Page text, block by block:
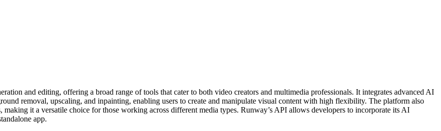
and editing, offering a broad range of tools that cater to both video creators and multimedia professionals. It integrates advanced AI
removal, upscaling, and inpainting, enabling users to create and manipulate visual content with high flexibility. The platform also
it a versatile choice for those working across different media types. Runway’s API allows developers to incorporate its AI
app.